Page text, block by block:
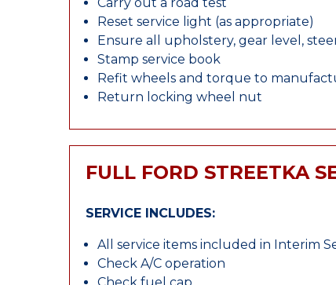
Reset service light (as appropriate)
Ensure all upholstery, gear level,
Stamp service book
Refit wheels and torque to
Return locking wheel nut
FULL FORD STREETKA
SERVICE INCLUDES:
All service items included in Interim
Check A/C operation